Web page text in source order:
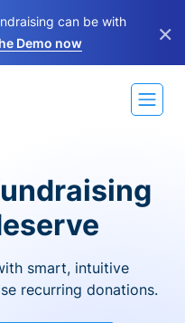
can be with
Demo now ×
smart, intuitive
recurring donations.